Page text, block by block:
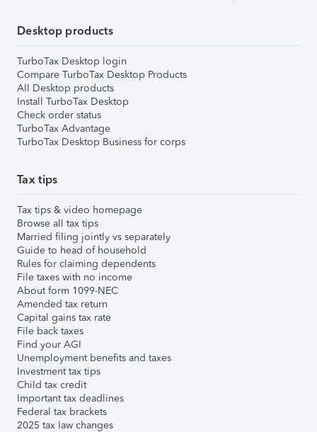
Desktop products
TurboTax Desktop login
Compare TurboTax Desktop Products
All Desktop products
Install TurboTax Desktop
Check order status
TurboTax Advantage
TurboTax Desktop Business for corps
Tax tips
Tax tips & video homepage
Browse all tax tips
Married filing jointly vs separately
Guide to head of household
Rules for claiming dependents
File taxes with no income
About form 1099-NEC
Amended tax return
Capital gains tax rate
File back taxes
Find your AGI
Unemployment benefits and taxes
Investment tax tips
Child tax credit
Important tax deadlines
Federal tax brackets
2025 tax law changes